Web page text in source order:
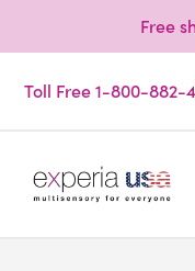
Free
Toll Free 1-800-882-